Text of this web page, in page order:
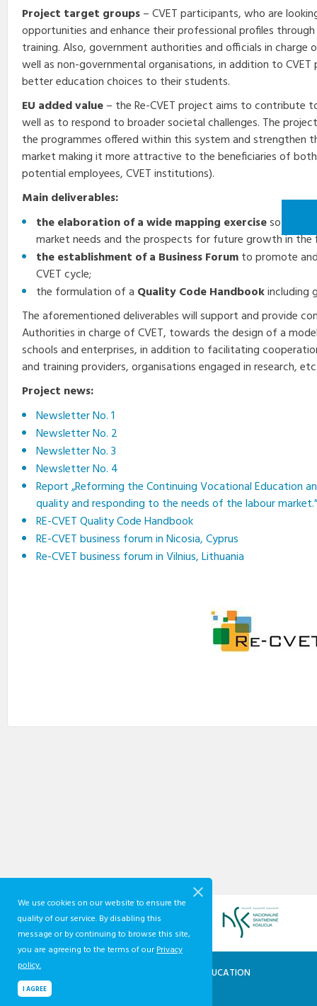
We use cookies on our website to ensure the
quality of our service. By disabling this
message or by continuing to browse this site,
you are agreeing to the terms of ourPrivacy
policy.
I AGREE
Project target groups– CVET participants, who are
opportunities and enhance their professional profiles
training. Also, government authorities and officials in charge
well as non-governmental organisations, in addition to
better education choices to their students.
EU added value– the Re-CVET project aims to contribute
well as to respond to broader societal challenges. The
the programmes offered within this system and strengthen
market making it more attractive to the beneficiaries of both
potential employees, CVET institutions).
Main deliverables:
the elaboration of a wide mapping exerciseso as to
market needs and the prospects for future growth in the
the establishment of a Business Forumto promote
CVET cycle;
the formulation of a Quality Code Handbookincluding
The aforementioned deliverables will support and provide
Authorities in charge of CVET, towards the design of a
schools and enterprises, in addition to facilitating
and training providers, organisations engaged in research,
Project news:
Newsletter No. 1
Newsletter No. 2
Newsletter No. 3
Newsletter No. 4
Report „Reforming the Continuing Vocational Education
quality and responding to the needs of the labour market.”
RE-CVET Quality Code Handbook
RE-CVET business forum in Nicosia, Cyprus
Re-CVET business forum in Vilnius, Lithuania
QUALIFICATIONS AND VOCATIONAL EDUCATION
AND TRAINING DEVELOPMENT CENTRE